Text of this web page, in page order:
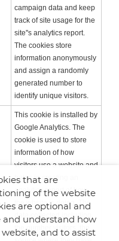
campaign data and keep
track of site usage for the
site''s analytics report.
The cookies store
information anonymously
and assign a randomly
generated number to
identify unique visitors.
This cookie is installed by
Google Analytics. The
cookie is used to store
information of how
visitors use a website and
helps in creating an
analytics report of how
the wbsite is doing. The
data collected including
the number visitors, the
that are
of the website
are optional and
and understand how
and to assist